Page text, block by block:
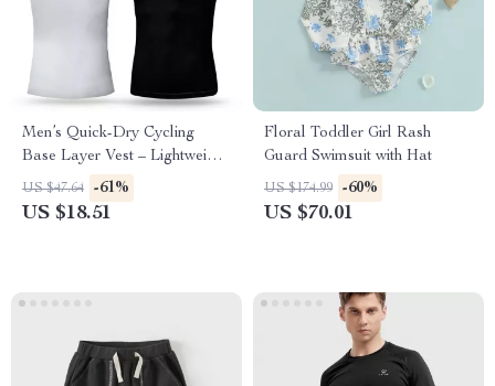
Men’s Quick-Dry Cycling
Base Layer Vest – Lightweight
Summer Mesh Tank
US $47.64 -61%
US $18.51
Floral Toddler Girl Rash
Guard Swimsuit with Hat
US $174.99 -60%
US $70.01